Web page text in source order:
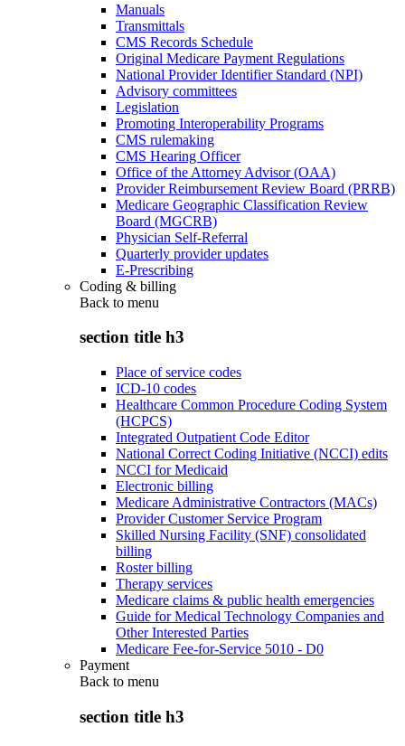
Manuals
Transmittals
CMS Records Schedule
Original Medicare Payment Regulations
National Provider Identifier Standard (NPI)
Advisory committees
Legislation
Promoting Interoperability Programs
CMS rulemaking
CMS Hearing Officer
Office of the Attorney Advisor (OAA)
Provider Reimbursement Review Board (PRRB)
Medicare Geographic Classification Review
Board (MGCRB)
Physician Self-Referral
Quarterly provider updates
E-Prescribing
Coding & billing
Back to menu
section title h3
Place of service codes
ICD-10 codes
Healthcare Common Procedure Coding System
(HCPCS)
Integrated Outpatient Code Editor
National Correct Coding Initiative (NCCI) edits
NCCI for Medicaid
Electronic billing
Medicare Administrative Contractors (MACs)
Provider Customer Service Program
Skilled Nursing Facility (SNF) consolidated
billing
Roster billing
Therapy services
Medicare claims & public health emergencies
Guide for Medical Technology Companies and
Other Interested Parties
Medicare Fee-for-Service 5010 - D0
Payment
Back to menu
section title h3